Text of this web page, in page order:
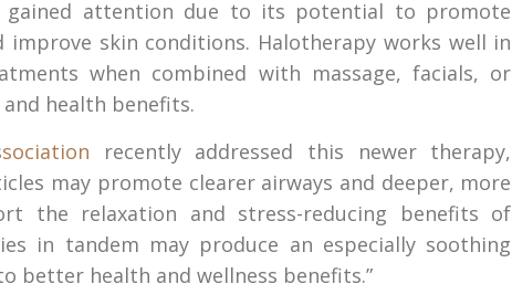
gained attention due to its potential to promote
skin conditions. Halotherapy works well in
when combined with massage, facials, or
health benefits.
recently addressed this newer therapy,
may promote clearer airways and deeper, more
the relaxation and stress-reducing benefits of
in tandem may produce an especially soothing
better health and wellness benefits.”